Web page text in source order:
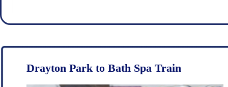
Drayton Park to Bath Spa Train